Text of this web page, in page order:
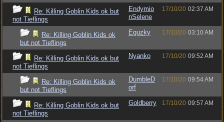
Re: Killing Goblin Kids ok but
not Tieflings
Endymio
nSelene
17/10/20 02:37 AM
Re: Killing Goblin Kids ok
but not Tieflings
Eguzky 17/10/20 03:10 AM
Re: Killing Goblin Kids ok but
not Tieflings
Nyanko 17/10/20 09:52 AM
Re: Killing Goblin Kids ok
but not Tieflings
DumbleD
orf
17/10/20 09:54 AM
Re: Killing Goblin Kids ok but
not Tieflings
Goldberry 17/10/20 09:57 AM